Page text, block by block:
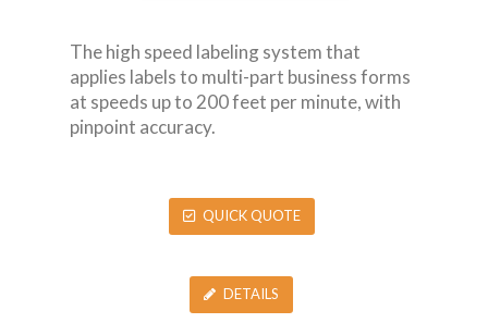
The high speed labeling system that
applies labels to multi-part business forms
at speeds up to 200 feet per minute, with
pinpoint accuracy.
QUICK QUOTE
DETAILS